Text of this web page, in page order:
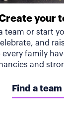
your
team or start
and
every family
and
Find a team